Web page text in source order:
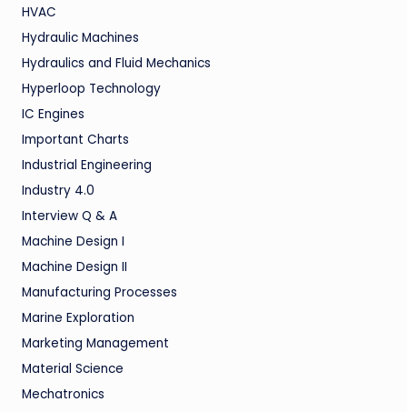
HVAC
Hydraulic Machines
Hydraulics and Fluid Mechanics
Hyperloop Technology
IC Engines
Important Charts
Industrial Engineering
Industry 4.0
Interview Q & A
Machine Design I
Machine Design II
Manufacturing Processes
Marine Exploration
Marketing Management
Material Science
Mechatronics